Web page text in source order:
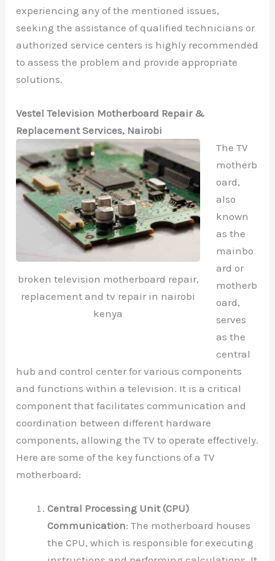
experiencing any of the mentioned issues,
seeking the assistance of qualified technicians or
authorized service centers is highly recommended
to assess the problem and provide appropriate
solutions.
Vestel Television Motherboard Repair &
Replacement Services, Nairobi
broken television motherboard repair,
replacement and tv repair in nairobi
kenya
The TV
motherb
oard,
also
known
as the
mainbo
ard or
motherb
oard,
serves
as the
central
hub and control center for various components
and functions within a television. It is a critical
component that facilitates communication and
coordination between different hardware
components, allowing the TV to operate effectively.
Here are some of the key functions of a TV
motherboard:
Central Processing Unit (CPU)
Communication: The motherboard houses
the CPU, which is responsible for executing